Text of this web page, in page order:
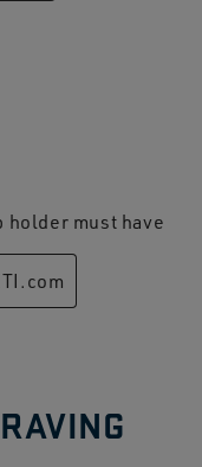
holder must have